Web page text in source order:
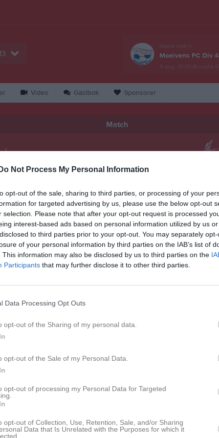
Do Not Process My Personal Information
opt-out of the sale, sharing to third parties, or processing of your
for targeted advertising by us, please use the below opt-out
selection. Please note that after your opt-out request is processed
interest-based ads based on personal information utilized by us
to third parties prior to your opt-out. You may separately
of your personal information by third parties on the IAB’s list of
This information may also be disclosed by us to third parties on the
Participants that may further disclose it to other third parties.
Data Processing Opt Outs
opt-out of the Sharing of my personal data.
opt-out of the Sale of my Personal Data.
opt-out of processing my Personal Data for Targeted
opt-out of Collection, Use, Retention, Sale, and/or Sharing
Data that Is Unrelated with the Purposes for which it
Nästa match
Moelvens FC Div 4
11 aug, 19:00 Brovalla IP
Video Gästbok Sponsorer
Match
IF Höga
Kusten
23 maj 2026
11:00
Älandsbro
Inget referat skrivet
Eriksson
1
Wisén
1 0
1 0 0